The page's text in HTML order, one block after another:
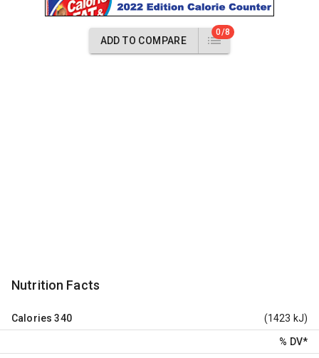
ADD TO COMPARE
0/8
Nutrition Facts
Calories 340 (1423 kJ)
% DV*